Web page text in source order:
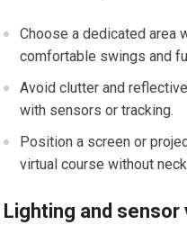
Choose a dedicated area
comfortable swings and
Avoid clutter and
with sensors ‍or tracking.
Position ⁢a screen or
virtual course without
Lighting and sensor⁣